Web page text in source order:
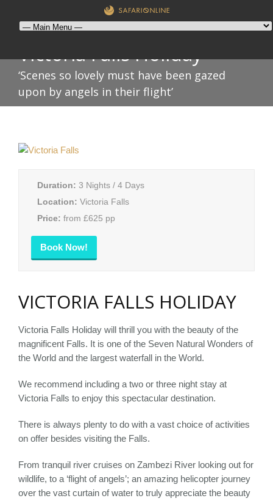
Victoria Falls Holiday
‘Scenes so lovely must have been gazed
upon by angels in their flight’
Duration: 3 Nights / 4 Days
Location: Victoria Falls
Price: from £625 pp
Book Now!
VICTORIA FALLS HOLIDAY
Victoria Falls Holiday will thrill you with the beauty of the
magnificent Falls. It is one of the Seven Natural Wonders of
the World and the largest waterfall in the World.
We recommend including a two or three night stay at
Victoria Falls to enjoy this spectacular destination.
There is always plenty to do with a vast choice of activities
on offer besides visiting the Falls.
From tranquil river cruises on Zambezi River looking out for
wildlife, to a ‘flight of angels’; an amazing helicopter journey
over the vast curtain of water to truly appreciate the beauty